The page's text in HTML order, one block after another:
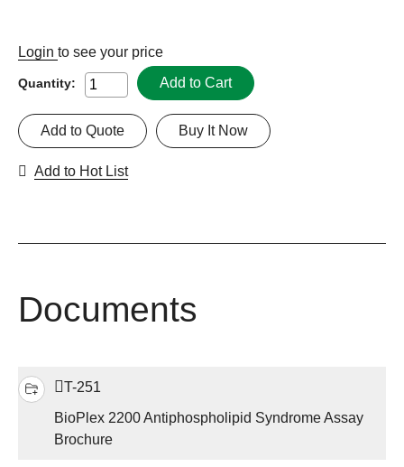
Login to see your price
Quantity: Add to Cart
Buy It Now
Add to Quote
Add to Hot List
Documents
T-251
BioPlex 2200 Antiphospholipid Syndrome Assay
Brochure